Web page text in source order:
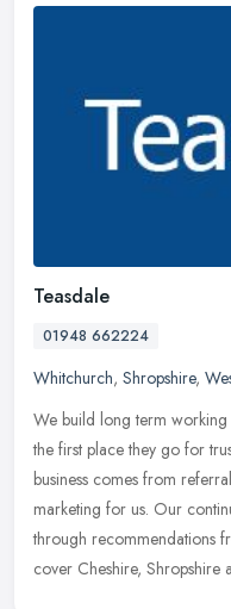
Teasdale
01948 662224
Whitchurch, Shropshire,
We build long term
the first place they go for
business comes from
marketing for us. Our
through recommendations
cover Cheshire, Shropshire